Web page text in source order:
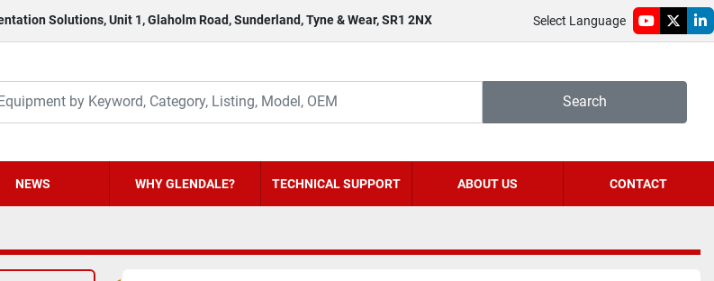
Solutions, Unit 1, Glaholm Road, Sunderland, Tyne & Wear, SR1 2NX Select Language
youtube
twitter
Search
NEWS WHY GLENDALE? TECHNICAL SUPPORT ABOUT US CONTACT